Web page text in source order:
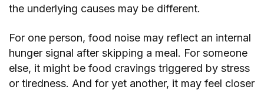
the underlying causes may be different.
For one person, food noise may reflect an internal
hunger signal after skipping a meal. For someone
else, it might be food cravings triggered by stress
or tiredness. And for yet another, it may feel closer